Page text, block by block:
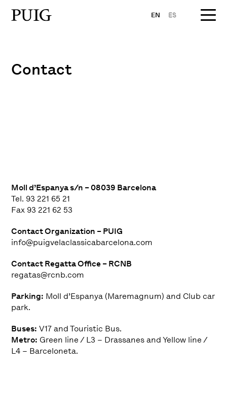
EN ES
Contact
Moll d’Espanya s/n – 08039 Barcelona
Tel. 93 221 65 21
Fax 93 221 62 53
Contact Organization – PUIG
info@puigvelaclassicabarcelona.com
Contact Regatta Office – RCNB
regatas@rcnb.com
Parking: Moll d’Espanya (Maremagnum) and Club car
park.
Buses: V17 and Touristic Bus.
Metro: Green line / L3 – Drassanes and Yellow line /
L4 – Barceloneta.